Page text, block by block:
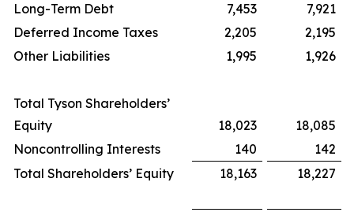
Long-Term Debt
7,453
7,921
Deferred Income Taxes
2,205
2,195
Other Liabilities
1,995 1,926
Total Tyson Shareholders’
Equity
18,023
18,085
Noncontrolling Interests
140
142
Total Shareholders’ Equity
18,163 18,227